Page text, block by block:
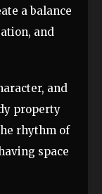
a balance
and
and
property
rhythm of
space